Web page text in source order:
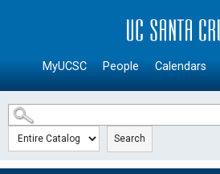
SKIP TO MAIN CONTENT
MyUCSC People Calendars
Search